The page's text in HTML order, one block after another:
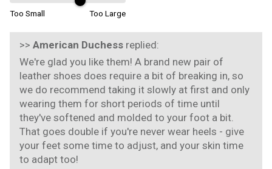
Too Small Too Large
>> American Duchess replied:
We're glad you like them! A brand new pair of
leather shoes does require a bit of breaking in, so
we do recommend taking it slowly at first and only
wearing them for short periods of time until
they've softened and molded to your foot a bit.
That goes double if you're never wear heels - give
your feet some time to adjust, and your skin time
to adapt too!